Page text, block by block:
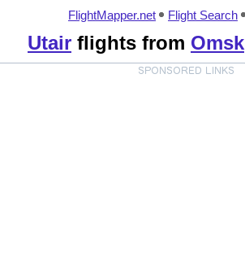
FlightMapper.net Flight Search
Utair flights from Omsk